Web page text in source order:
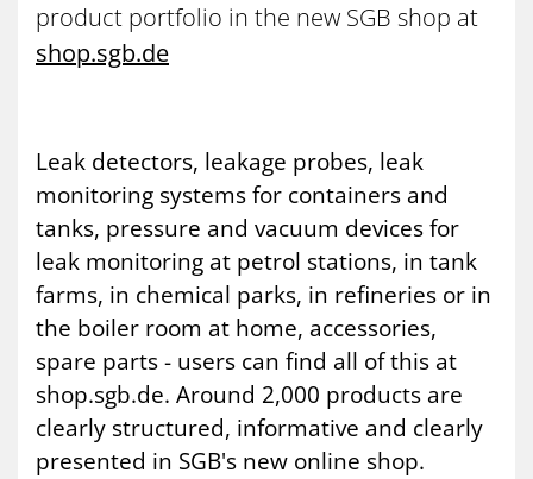
product portfolio in the new SGB shop at
shop.sgb.de
Leak detectors, leakage probes, leak
monitoring systems for containers and
tanks, pressure and vacuum devices for
leak monitoring at petrol stations, in tank
farms, in chemical parks, in refineries or in
the boiler room at home, accessories,
spare parts - users can find all of this at
shop.sgb.de. Around 2,000 products are
clearly structured, informative and clearly
presented in SGB's new online shop.